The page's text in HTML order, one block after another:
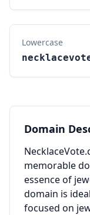
Lowercase
Domain
memorable
essence of
domain is
focused on